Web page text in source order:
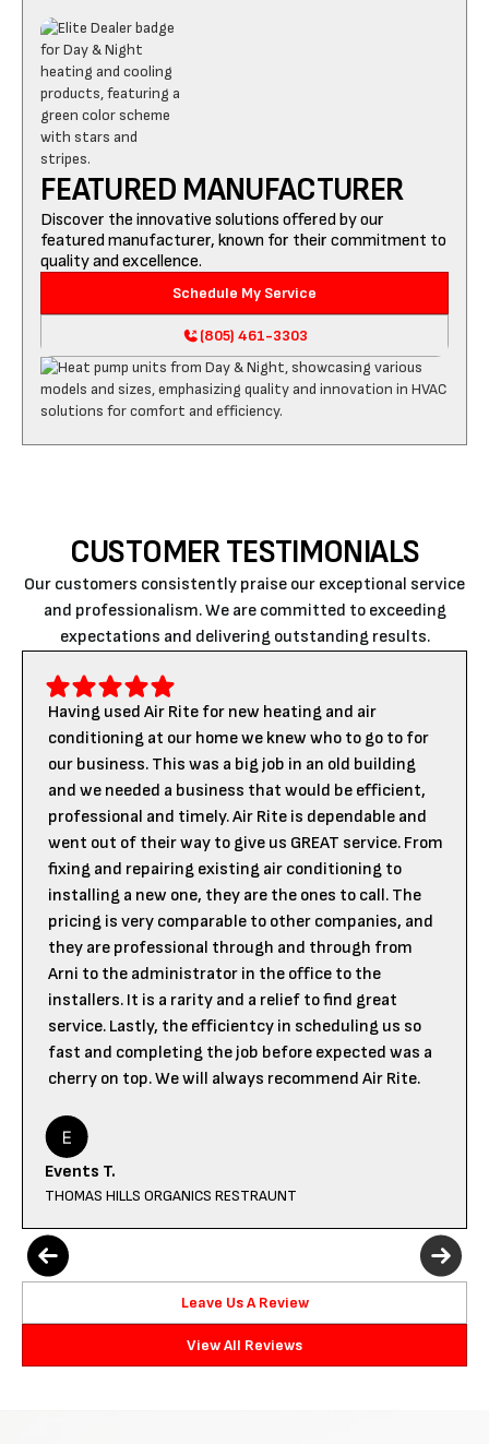
FEATURED MANUFACTURER
Discover the innovative solutions offered by our
featured manufacturer, known for their commitment to
quality and excellence.
Schedule My Service
(805) 461-3303
CUSTOMER TESTIMONIALS
Our customers consistently praise our exceptional service
and professionalism. We are committed to exceeding
expectations and delivering outstanding results.
Having used Air Rite for new heating and air
conditioning at our home we knew who to go to for
our business. This was a big job in an old building
and we needed a business that would be efficient,
professional and timely. Air Rite is dependable and
went out of their way to give us GREAT service. From
fixing and repairing existing air conditioning to
installing a new one, they are the ones to call. The
pricing is very comparable to other companies, and
they are professional through and through from
Arni to the administrator in the office to the
installers. It is a rarity and a relief to find great
service. Lastly, the efficientcy in scheduling us so
fast and completing the job before expected was a
cherry on top. We will always recommend Air Rite.
Events T.
THOMAS HILLS ORGANICS RESTRAUNT
Leave Us A Review
View All Reviews